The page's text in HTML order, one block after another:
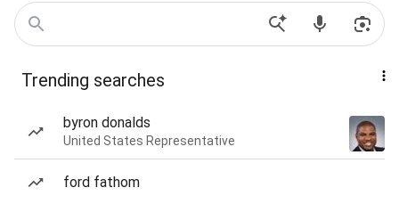
Trending searches
byron donalds
United States Representative
ford fathom